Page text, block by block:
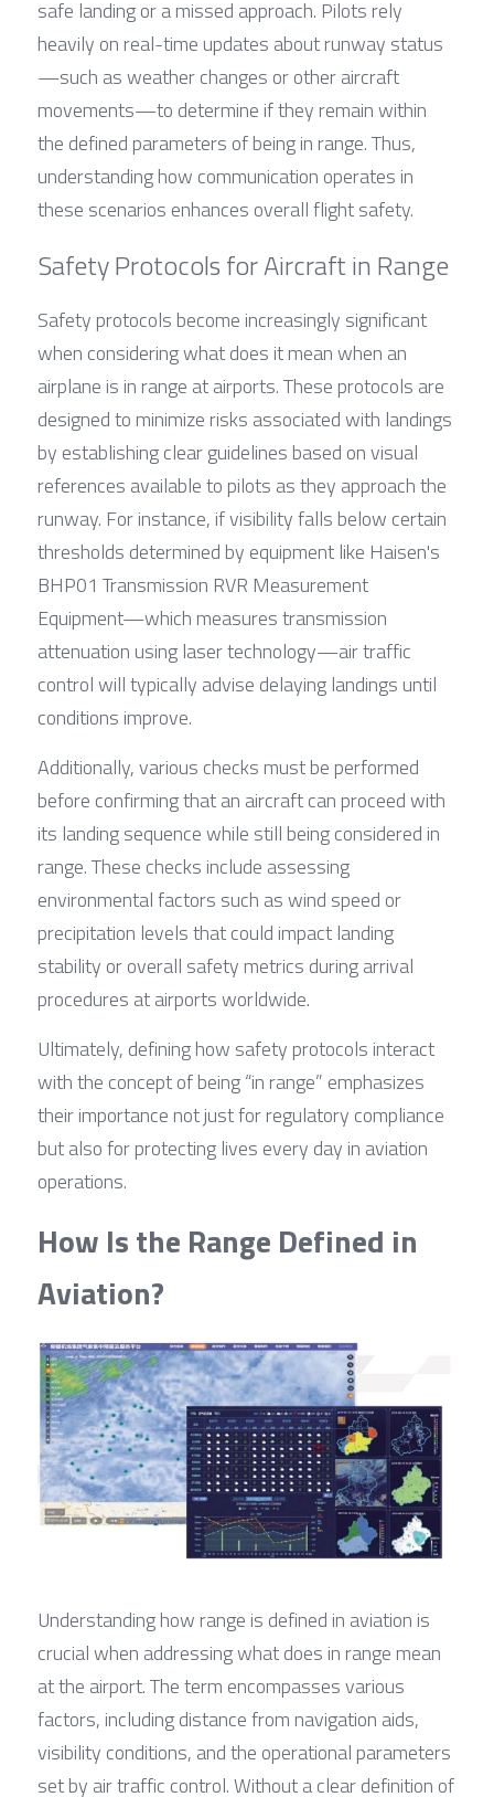
safe landing or a missed approach. Pilots rely
heavily on real-time updates about runway status
—such as weather changes or other aircraft
movements—to determine if they remain within
the defined parameters of being in range. Thus,
understanding how communication operates in
these scenarios enhances overall flight safety.
Safety Protocols for Aircraft in Range
Safety protocols become increasingly significant
when considering what does it mean when an
airplane is in range at airports. These protocols are
designed to minimize risks associated with landings
by establishing clear guidelines based on visual
references available to pilots as they approach the
runway. For instance, if visibility falls below certain
thresholds determined by equipment like Haisen's
BHP01 Transmission RVR Measurement
Equipment—which measures transmission
attenuation using laser technology—air traffic
control will typically advise delaying landings until
conditions improve.
Additionally, various checks must be performed
before confirming that an aircraft can proceed with
its landing sequence while still being considered in
range. These checks include assessing
environmental factors such as wind speed or
precipitation levels that could impact landing
stability or overall safety metrics during arrival
procedures at airports worldwide.
Ultimately, defining how safety protocols interact
with the concept of being “in range” emphasizes
their importance not just for regulatory compliance
but also for protecting lives every day in aviation
operations.
How Is the Range Defined in
Aviation?
Understanding how range is defined in aviation is
crucial when addressing what does in range mean
at the airport. The term encompasses various
factors, including distance from navigation aids,
visibility conditions, and the operational parameters
set by air traffic control. Without a clear definition of